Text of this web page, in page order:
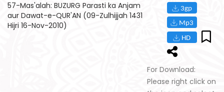
57-Mas'alah: BUZURG Parasti ka Anjam
aur Dawat-e-QUR'AN (09-Zulhijjah 1431
Hijri 16-Nov-2010)
For Download:
Please right click on